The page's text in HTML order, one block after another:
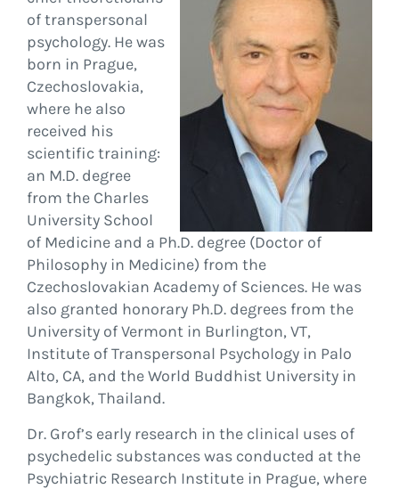
of transpersonal
psychology. He was
born in Prague,
Czechoslovakia,
where he also
received his
scientific training:
an M.D. degree
from the Charles
University School
of Medicine and a Ph.D. degree (Doctor of
Philosophy in Medicine) from the
Czechoslovakian Academy of Sciences. He was
also granted honorary Ph.D. degrees from the
University of Vermont in Burlington, VT,
Institute of Transpersonal Psychology in Palo
Alto, CA, and the World Buddhist University in
Bangkok, Thailand.
Dr. Grof’s early research in the clinical uses of
psychedelic substances was conducted at the
Psychiatric Research Institute in Prague, where